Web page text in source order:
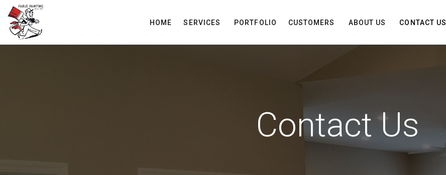
HOME SERVICES PORTFOLIO CUSTOMERS ABOUT US CONTACT US
Contact Us